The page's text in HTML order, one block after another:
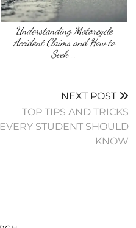
Understanding Motorcycle
Accident Claims and How to
Seek …
NEXT POST
TOP TIPS AND TRICKS
EVERY STUDENT SHOULD
KNOW